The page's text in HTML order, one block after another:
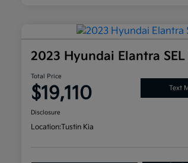
2023 Hyundai Elantra SEL
Total Price
$19,110 Text
Disclosure
Location:Tustin Kia